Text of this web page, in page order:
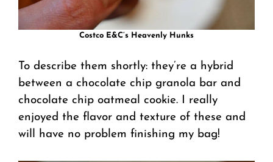
Costco E&C’s Heavenly Hunks
To describe them shortly: they’re a hybrid
between a chocolate chip granola bar and
chocolate chip oatmeal cookie. I really
enjoyed the flavor and texture of these and
will have no problem finishing my bag!